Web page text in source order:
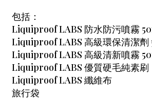
包括：
Liquiproof LABS 防水防污噴霧
Liquiproof LABS 高級環保清潔劑
Liquiproof LABS 高級清新噴霧
Liquiproof LABS 優質硬毛純素刷
Liquiproof LABS 纖維布
旅行袋